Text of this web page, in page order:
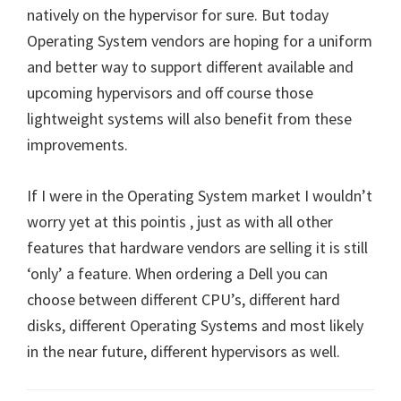
natively on the hypervisor for sure. But today
Operating System vendors are hoping for a uniform
and better way to support different available and
upcoming hypervisors and off course those
lightweight systems will also benefit from these
improvements.
If I were in the Operating System market I wouldn’t
worry yet at this pointis , just as with all other
features that hardware vendors are selling it is still
‘only’ a feature. When ordering a Dell you can
choose between different CPU’s, different hard
disks, different Operating Systems and most likely
in the near future, different hypervisors as well.